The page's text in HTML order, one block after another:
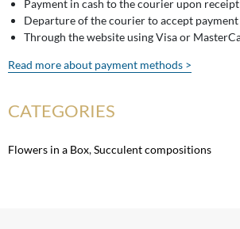
Payment in cash to the courier upon
Departure of the courier to accept payment
Through the website using Visa or
Read more about payment methods >
CATEGORIES
Flowers in a Box,Succulent compositions